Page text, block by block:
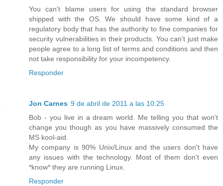
You can't blame users for using the standard browser
shipped with the OS. We should have some kind of a
regulatory body that has the authority to fine companies for
security vulnerabilities in their products. You can't just make
people agree to a long list of terms and conditions and then
not take responsibility for your incompetency.
Responder
Jon Carnes 9 de abril de 2011 a las 10:25
Bob - you live in a dream world. Me telling you that won't
change you though as you have massively consumed the
MS kool-aid.
My company is 90% Unix/Linux and the users don't have
any issues with the technology. Most of them don't even
*know* they are running Linux.
Responder